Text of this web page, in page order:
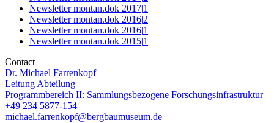
Newsletter montan.dok 2017|1
Newsletter montan.dok 2016|2
Newsletter montan.dok 2016|1
Newsletter montan.dok 2015|1
Contact
Dr. Michael Farrenkopf
Leitung Abteilung
Programmbereich II: Sammlungsbezogene Forschungsinfrastruktur
+49 234 5877-154
michael.farrenkopf@bergbaumuseum.de